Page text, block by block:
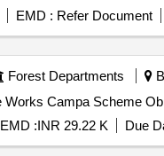
EMD : Refer Document
Forest Departments
EMD :INR 29.22 K Due